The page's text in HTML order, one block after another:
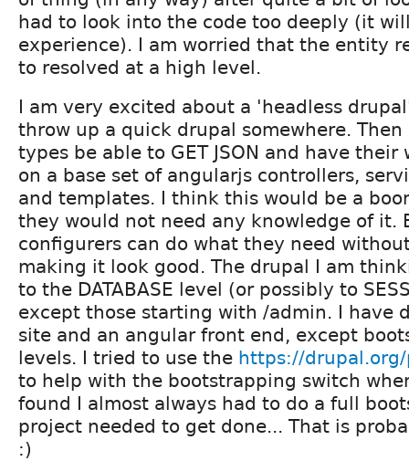
had to look into the code too deeply (it
experience). I am worried that the entity
to resolved at a high level.
I am very excited about a 'headless
throw up a quick drupal somewhere.
types be able to GET JSON and have
on a base set of angularjs controllers,
and templates. I think this would be a
they would not need any knowledge of it.
configurers can do what they need
making it look good. The drupal I am
to the DATABASE level (or possibly to
except those starting with /admin. I have
site and an angular front end, except
levels. I tried to use the https://
to help with the bootstrapping switch
found I almost always had to do a full
project needed to get done... That is
:)